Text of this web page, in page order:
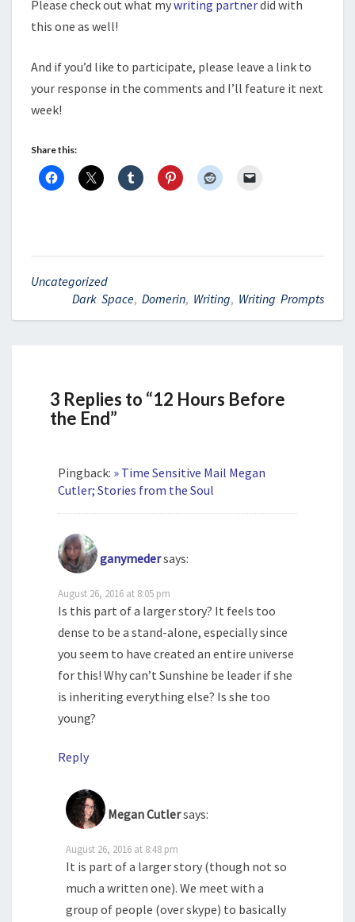
Please check out what mywriting partnerdid with
this one as well!
And if you’d like to participate, please leave a link to
your response in the comments and I’ll feature it next
week!
Share this:
Uncategorized
Dark Space, Domerin, Writing, Writing Prompts
3 Replies to “12 Hours Before
the End”
Pingback: » Time Sensitive Mail Megan
Cutler; Stories from the Soul
ganymedersays:
August 26, 2016 at 8:05 pm
Is this part of a larger story? It feels too
dense to be a stand-alone, especially since
you seem to have created an entire universe
for this! Why can’t Sunshine be leader if she
is inheriting everything else? Is she too
young?
Reply
Megan Cutlersays:
August 26, 2016 at 8:48 pm
It is part of a larger story (though not so
much a written one). We meet with a
group of people (over skype) to basically